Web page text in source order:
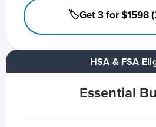
HSA & FSA
Essential
🏷️Get 3 for $1598